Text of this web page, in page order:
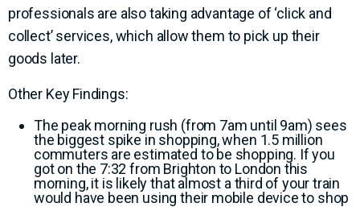
professionals are also taking advantage of ‘click and
collect’ services, which allow them to pick up their
goods later.
Other Key Findings:
The peak morning rush (from 7am until 9am) sees
the biggest spike in shopping, when 1.5 million
commuters are estimated to be shopping. If you
got on the 7:32 from Brighton to London this
morning, it is likely that almost a third of your train
would have been using their mobile device to shop